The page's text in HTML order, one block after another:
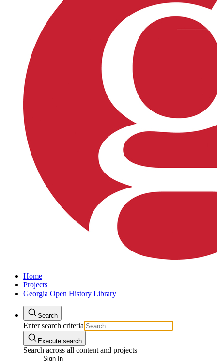
Home
Projects
Georgia Open History Library
Search
Enter search criteria
Execute search
Search across all content and projects
Sign In